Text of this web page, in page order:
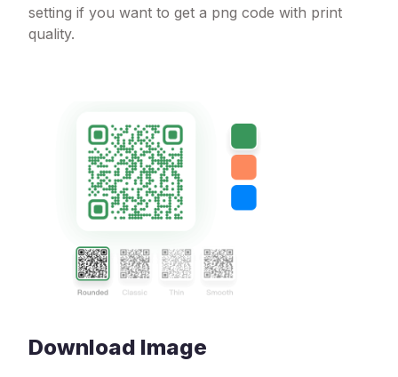
setting if you want to get a png code with print
quality.
Download Image